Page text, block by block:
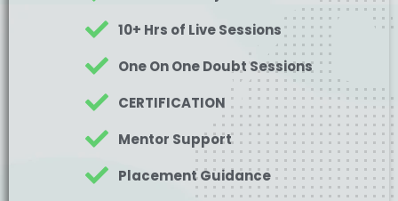
10+ Hrs of Live Sessions
One On One Doubt Sessions
CERTIFICATION
Mentor Support
Placement Guidance